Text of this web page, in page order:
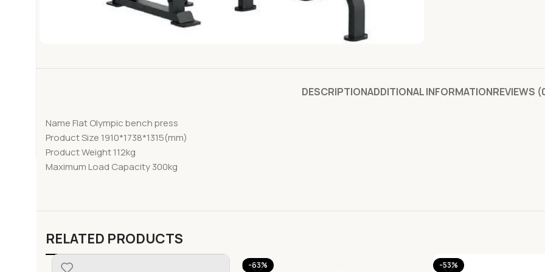
DESCRIPTIONADDITIONAL INFORMATIONREVIEWS
Name Flat Olympic bench press
Product Size 1910*1738*1315(mm)
Product Weight 112kg
Maximum Load Capacity 300kg
RELATED PRODUCTS
-63% -53%